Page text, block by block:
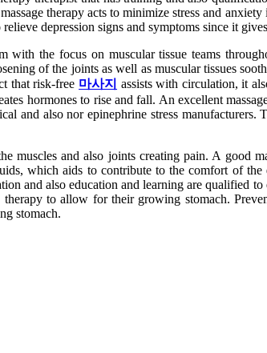
therapy acts to minimize stress and
depression signs and symptoms since it
with the focus on muscular tissue teams
of the joints as well as muscular tissues
that risk-free 마사지 assists with circulation, it
hormones to rise and fall. An excellent
and also nor epinephrine stress
muscles and also joints creating pain. A good
which aids to contribute to the comfort of
and also education and learning are qualified
to allow for their growing stomach.
stomach.